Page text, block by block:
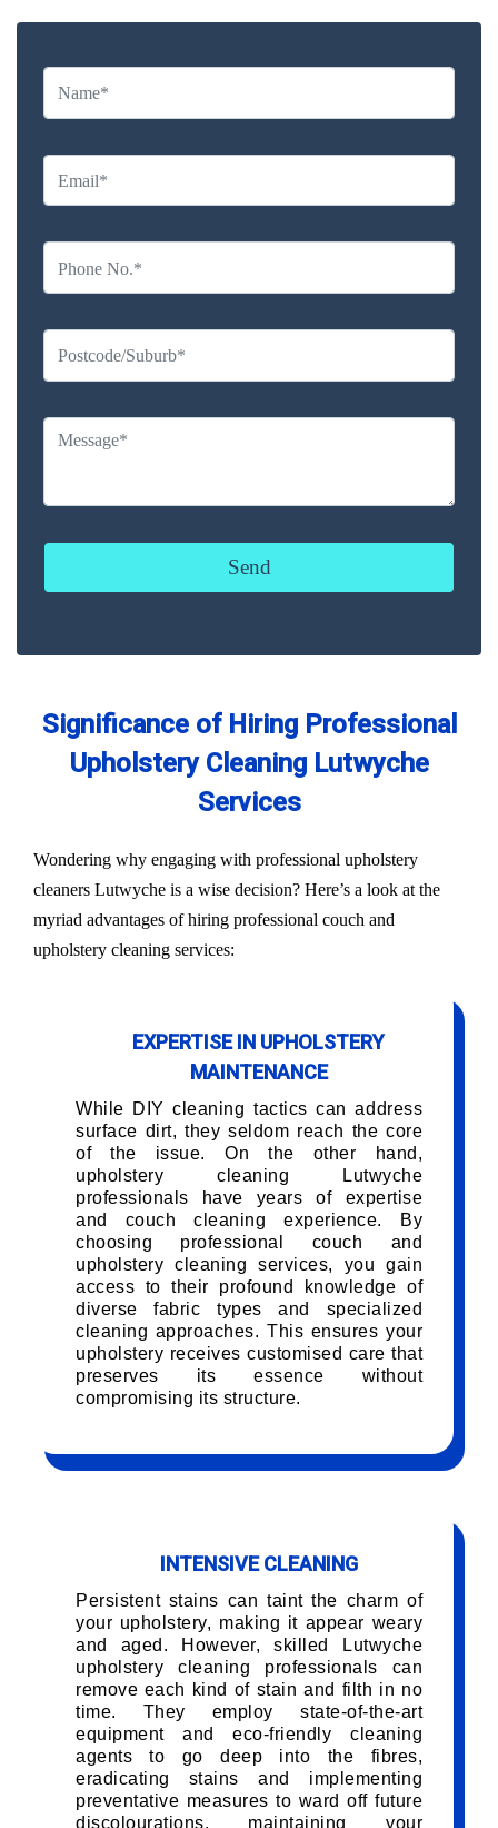
Significance of Hiring Professional
Upholstery Cleaning Lutwyche
Services
Wondering why engaging with professional upholstery
cleaners Lutwyche is a wise decision? Here’s a look at the
myriad advantages of hiring professional couch and
upholstery cleaning services:
EXPERTISE IN UPHOLSTERY
MAINTENANCE
While DIY cleaning tactics can address
surface dirt, they seldom reach the core
of the issue. On the other hand,
upholstery cleaning Lutwyche
professionals have years of expertise
and couch cleaning experience. By
choosing professional couch and
upholstery cleaning services, you gain
access to their profound knowledge of
diverse fabric types and specialized
cleaning approaches. This ensures your
upholstery receives customised care that
preserves its essence without
compromising its structure.
INTENSIVE CLEANING
Persistent stains can taint the charm of
your upholstery, making it appear weary
and aged. However, skilled Lutwyche
upholstery cleaning professionals can
remove each kind of stain and filth in no
time. They employ state-of-the-art
equipment and eco-friendly cleaning
agents to go deep into the fibres,
eradicating stains and implementing
preventative measures to ward off future
discolourations, maintaining your